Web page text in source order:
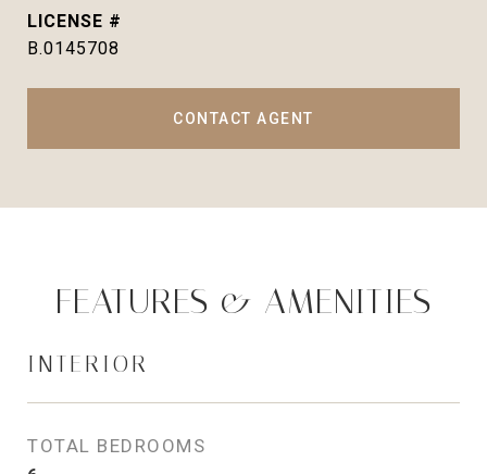
B.0145708
CONTACT AGENT
FEATURES & AMENITIES
INTERIOR
TOTAL BEDROOMS